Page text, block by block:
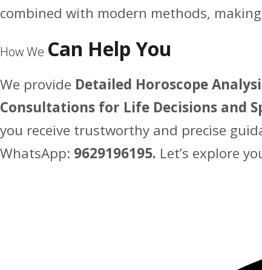
combined with modern methods,
How We Can Help You
We provide Detailed Horoscope
Consultations for Life Decisions and
you receive trustworthy and precise
WhatsApp: 9629196195. Let’s explore